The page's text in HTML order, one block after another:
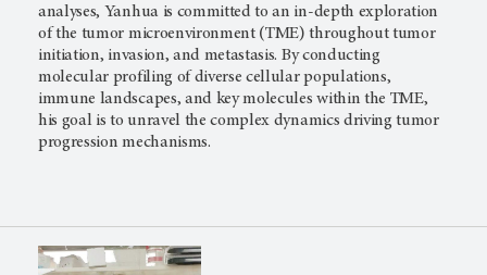
analyses, Yanhua is committed to an in-depth exploration
of the tumor microenvironment (TME) throughout tumor
initiation, invasion, and metastasis. By conducting
molecular profiling of diverse cellular populations,
immune landscapes, and key molecules within the TME,
his goal is to unravel the complex dynamics driving tumor
progression mechanisms.